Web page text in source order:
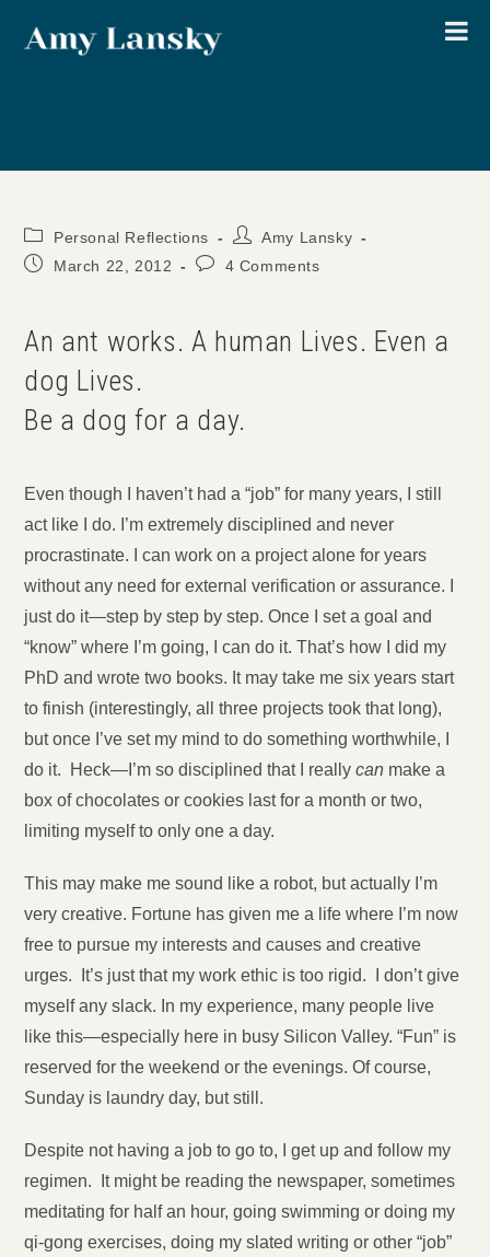
Post
category:
Personal Reflections
PostAmy Lansky
PostMarch 22, 2012
Post4 Comments
An ant works. A human Lives. Even a
dog Lives.
Be a dog for a day.
Even though I haven’t had a “job” for many years, I still
act like I do. I’m extremely disciplined and never
procrastinate. I can work on a project alone for years
without any need for external verification or assurance. I
just do it—step by step by step. Once I set a goal and
“know” where I’m going, I can do it. That’s how I did my
PhD and wrote two books. It may take me six years start
to finish (interestingly, all three projects took that long),
but once I’ve set my mind to do something worthwhile, I
do it. Heck—I’m so disciplined that I reallycan make a
box of chocolates or cookies last for a month or two,
limiting myself to only one a day.
This may make me sound like a robot, but actually I’m
very creative. Fortune has given me a life where I’m now
free to pursue my interests and causes and creative
urges. It’s just that my work ethic is too rigid. I don’t give
myself any slack. In my experience, many people live
like this—especially here in busy Silicon Valley. “Fun” is
reserved for the weekend or the evenings. Of course,
Sunday is laundry day, but still.
Despite not having a job to go to, I get up and follow my
regimen. It might be reading the newspaper, sometimes
meditating for half an hour, going swimming or doing my
qi-gong exercises, doing my slated writing or other “job”